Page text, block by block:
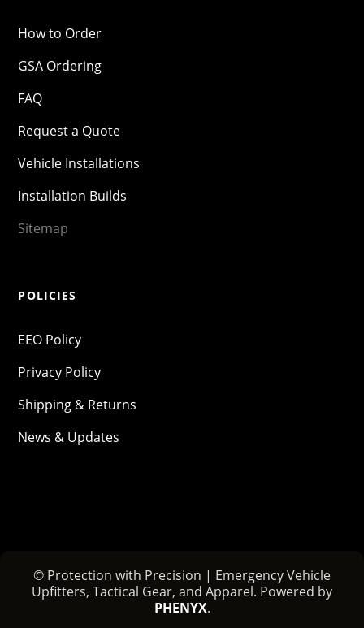
How to Order
GSA Ordering
FAQ
Request a Quote
Vehicle Installations
Installation Builds
Sitemap
POLICIES
EEO Policy
Privacy Policy
Shipping & Returns
News & Updates
© Protection with Precision | Emergency Vehicle
Upfitters, Tactical Gear, and Apparel. Powered by
PHENYX.